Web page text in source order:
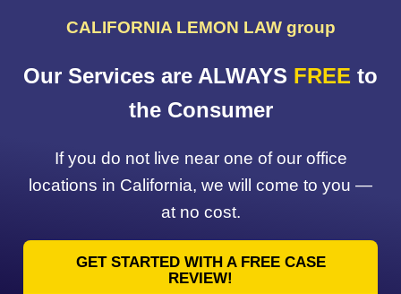
CALIFORNIA LEMON LAW group
Our Services are ALWAYS FREE to
the Consumer
If you do not live near one of our office
locations in California, we will come to you —
at no cost.
GET STARTED WITH A FREE CASE
REVIEW!